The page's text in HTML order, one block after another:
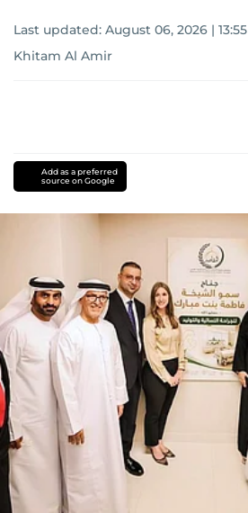
Last updated: August 06, 2026 | 13:55
Khitam Al Amir
Add as a preferred
source on Google